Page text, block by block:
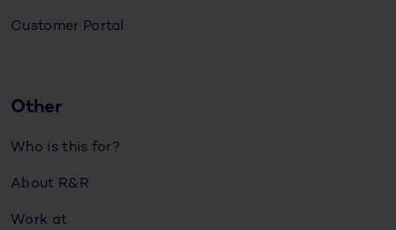
Customer Portal
Other
Who is this for?
About R&R
Work at